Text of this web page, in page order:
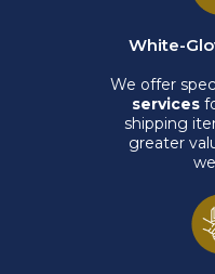
White-
We offer
services
shipping
greater